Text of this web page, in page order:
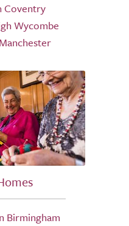
Coventry
Wycombe
Birmingham